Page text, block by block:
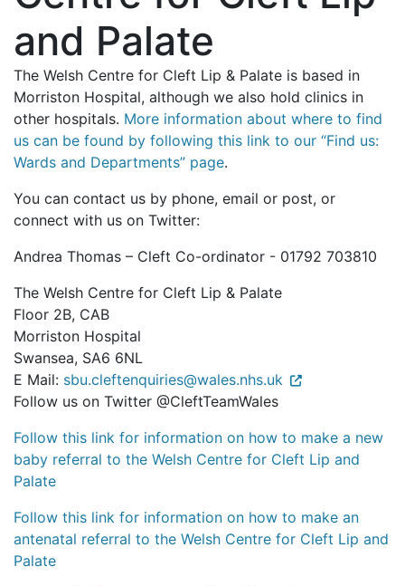
and Palate
The Welsh Centre for Cleft Lip & Palate is based in
Morriston Hospital, although we also hold clinics in
other hospitals. More information about where to find
us can be found by following this link to our “Find us:
Wards and Departments” page.
You can contact us by phone, email or post, or
connect with us on Twitter:
Andrea Thomas – Cleft Co-ordinator - 01792 703810
The Welsh Centre for Cleft Lip & Palate
Floor 2B, CAB
Morriston Hospital
Swansea, SA6 6NL
E Mail: sbu.cleftenquiries@wales.nhs.uk
Follow us on Twitter @CleftTeamWales
Follow this link for information on how to make a new
baby referral to the Welsh Centre for Cleft Lip and
Palate
Follow this link for information on how to make an
antenatal referral to the Welsh Centre for Cleft Lip and
Palate